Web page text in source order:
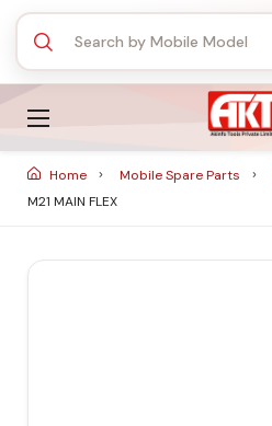
Home Mobile Spare Parts
M21 MAIN FLEX